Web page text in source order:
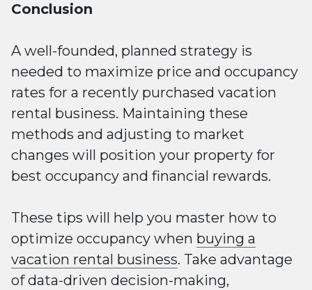
Conclusion
A well-founded, planned strategy is
needed to maximize price and occupancy
rates for a recently purchased vacation
rental business. Maintaining these
methods and adjusting to market
changes will position your property for
best occupancy and financial rewards.
These tips will help you master how to
optimize occupancy when buying a
vacation rental business. Take advantage
of data-driven decision-making,